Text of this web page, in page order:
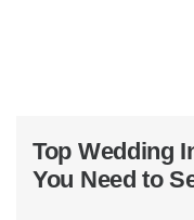
Top Wedding
You Need to